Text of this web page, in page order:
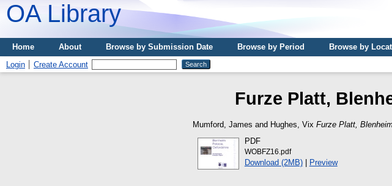
OA Library
Home About Browse by Submission Date Browse by Period Browse by
Login
Create Account
Furze Platt,
Mumford, James and Hughes, Vix Furze Platt,
PDF
WOBFZ16.pdf
Download (2MB)| Preview